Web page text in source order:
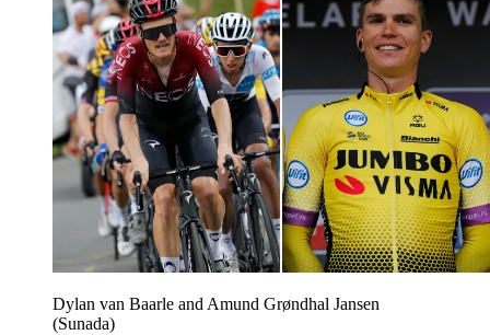
Dylan van Baarle and Amund Grøndhal Jansen
(Sunada)